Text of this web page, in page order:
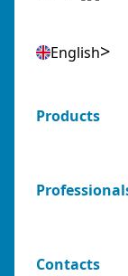
English
Products
Contacts